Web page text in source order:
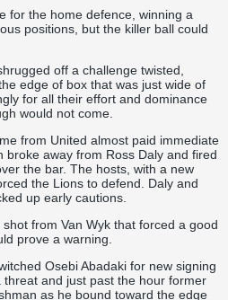
for the home defence, winning a
positions, but the killer ball could
off a challenge twisted,
edge of box that was just wide of
for all their effort and dominance
would not come.
from United almost paid immediate
broke away from Ross Daly and fired
the bar. The hosts, with a new
the Lions to defend. Daly and
up early cautions.
from Van Wyk that forced a good
prove a warning.
Osebi Abadaki for new signing
and just past the hour former
as he bound toward the edge